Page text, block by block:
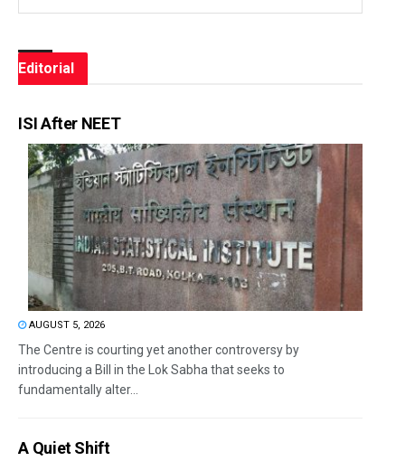
Editorial
ISI After NEET
AUGUST 5, 2026
The Centre is courting yet another controversy by
introducing a Bill in the Lok Sabha that seeks to
fundamentally alter...
A Quiet Shift